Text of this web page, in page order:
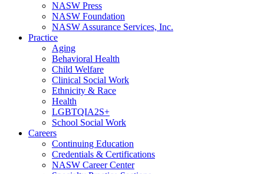
NASW Press
NASW Foundation
NASW Assurance Services, Inc.
Practice
Aging
Behavioral Health
Child Welfare
Clinical Social Work
Ethnicity & Race
Health
LGBTQIA2S+
School Social Work
Careers
Continuing Education
Credentials & Certifications
NASW Career Center